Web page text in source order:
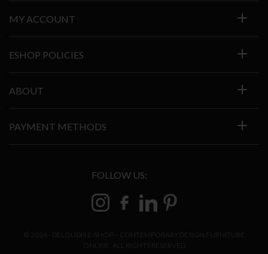
MY ACCOUNT
ESHOP POLICIES
ABOUT
PAYMENT METHODS
FOLLOW US: